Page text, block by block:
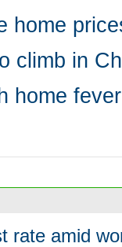
home
climb in
home fever
rate amid